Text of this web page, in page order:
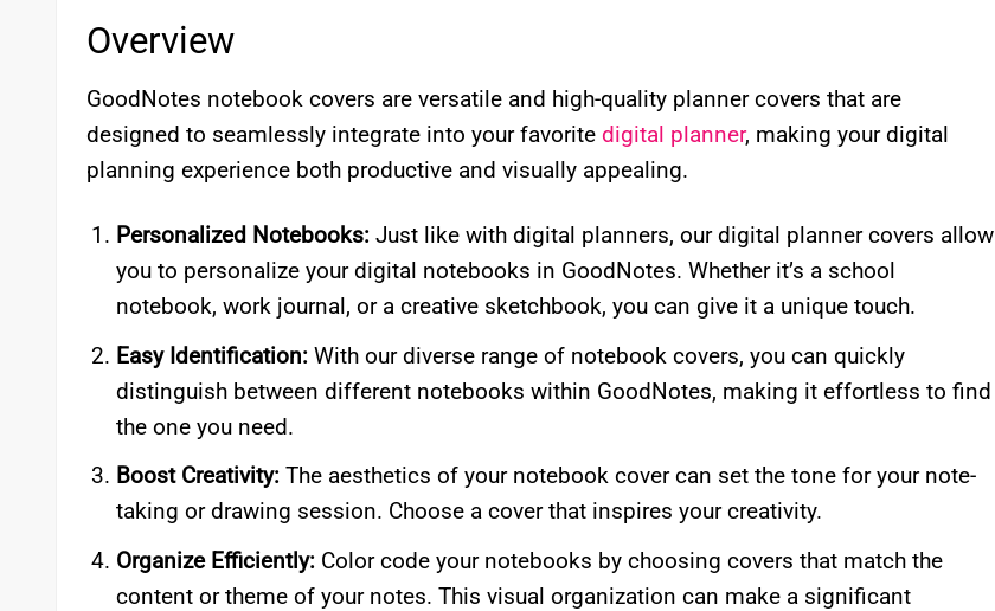
Overview
GoodNotes notebook covers are versatile and high-quality planner covers that are
designed to seamlessly integrate into your favorite digital planner, making your digital
planning experience both productive and visually appealing.
Personalized Notebooks:Just like with digital planners, our digital planner covers allow
you to personalize your digital notebooks in GoodNotes. Whether it’s a school
notebook, work journal, or a creative sketchbook, you can give it a unique touch.
Easy Identification:With our diverse range of notebook covers, you can quickly
distinguish between different notebooks within GoodNotes, making it effortless to find
the one you need.
Boost Creativity:The aesthetics of your notebook cover can set the tone for your note-
taking or drawing session. Choose a cover that inspires your creativity.
Organize Efficiently:Color code your notebooks by choosing covers that match the
content or theme of your notes. This visual organization can make a significant